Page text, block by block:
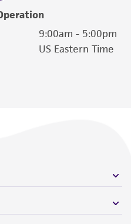
at
9:00am - 5:00pm
US Eastern Time